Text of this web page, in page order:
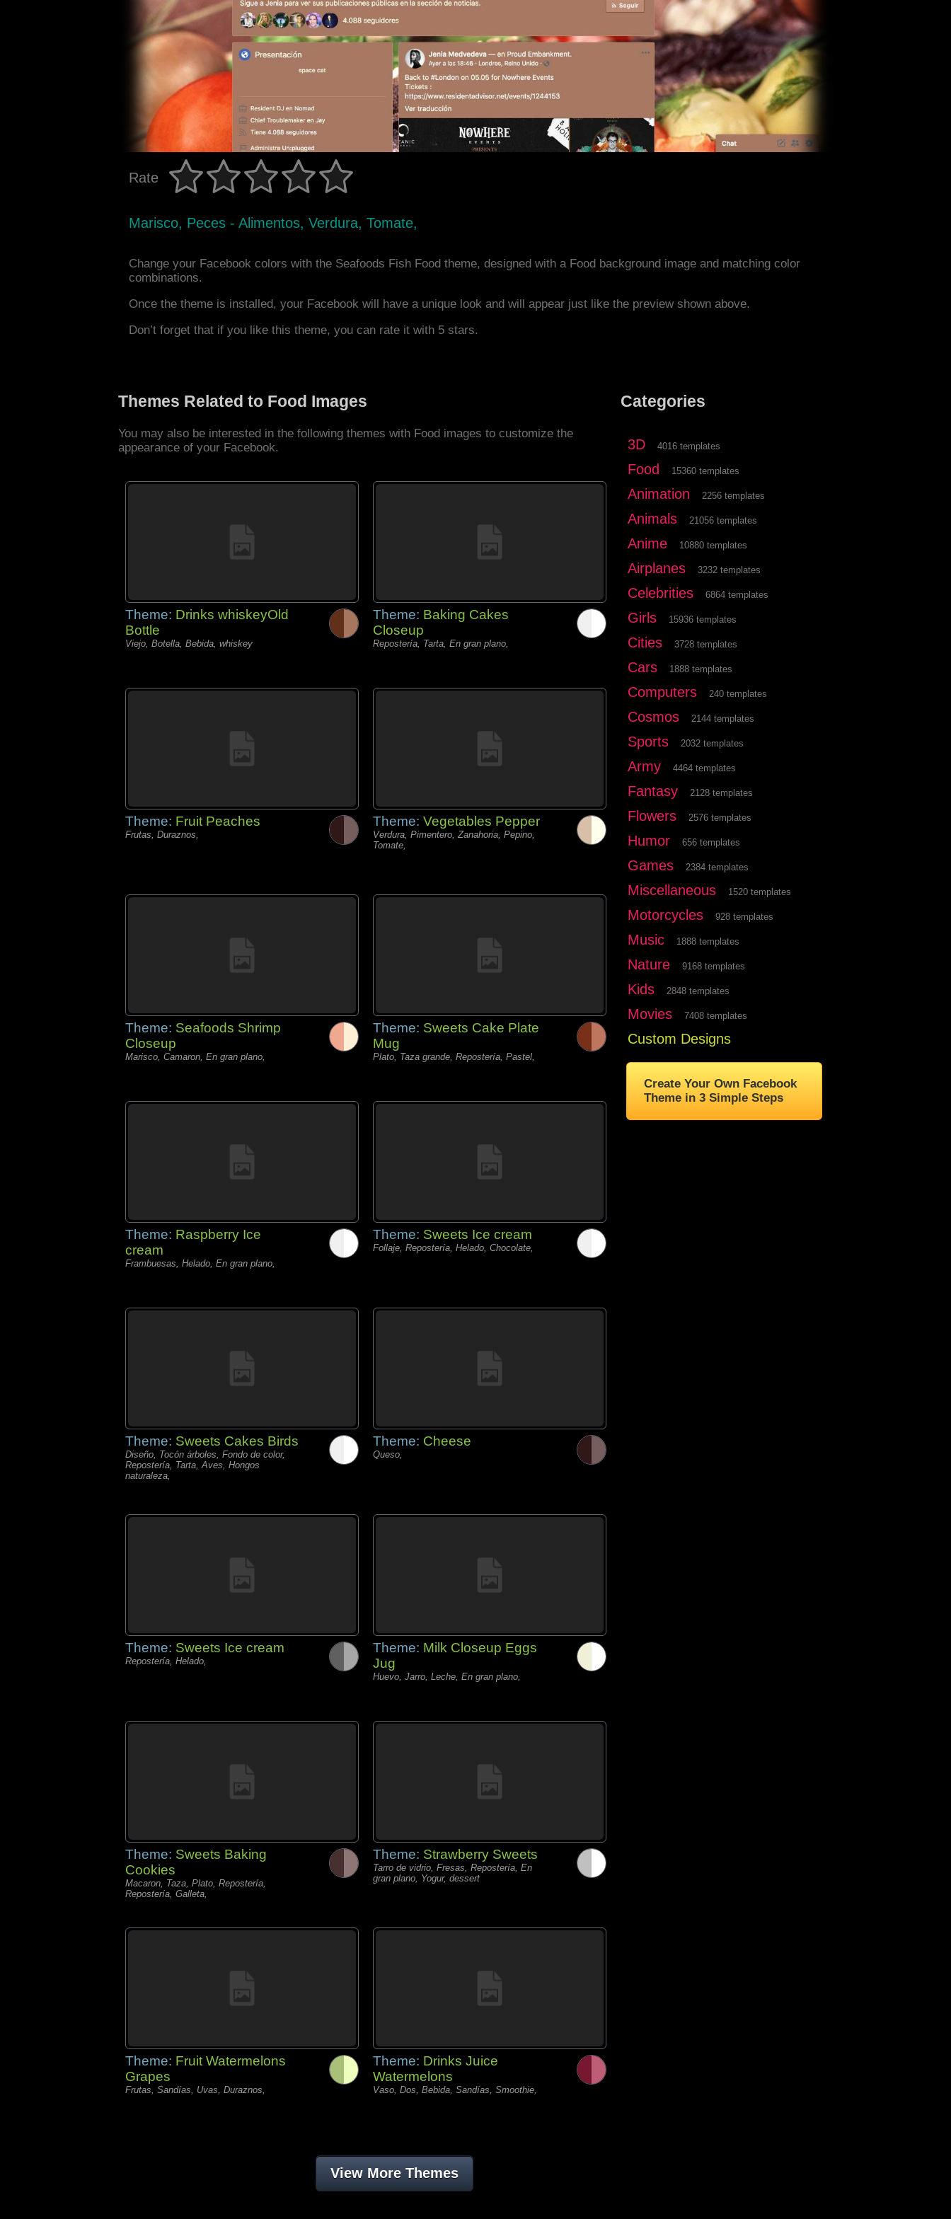
Rate
Marisco, Peces - Alimentos, Verdura, Tomate,
Change your Facebook colors with the Seafoods Fish Food theme, designed with a Food background image and matching color
combinations.
Once the theme is installed, your Facebook will have a unique look and will appear just like the preview shown above.
Don’t forget that if you like this theme, you can rate it with 5 stars.
Themes Related to Food Images
You may also be interested in the following themes with Food images to customize the
appearance of your Facebook.
Theme: Drinks whiskeyOld
Bottle
Viejo, Botella, Bebida, whiskey
Theme: Baking Cakes
Closeup
Repostería, Tarta, En gran plano,
Theme: Fruit Peaches
Frutas, Duraznos,
Theme: Vegetables Pepper
Verdura, Pimentero, Zanahoria, Pepino,
Tomate,
Theme: Seafoods Shrimp
Closeup
Marisco, Camaron, En gran plano,
Theme: Sweets Cake Plate
Mug
Plato, Taza grande, Repostería, Pastel,
Theme: Raspberry Ice
cream
Frambuesas, Helado, En gran plano,
Theme: Sweets Ice cream
Follaje, Repostería, Helado, Chocolate,
Theme: Sweets Cakes Birds
Diseño, Tocón árboles, Fondo de color,
Repostería, Tarta, Aves, Hongos
naturaleza,
Theme: Cheese
Queso,
Theme: Sweets Ice cream
Repostería, Helado,
Theme: Milk Closeup Eggs
Jug
Huevo, Jarro, Leche, En gran plano,
Theme: Sweets Baking
Cookies
Macaron, Taza, Plato, Repostería,
Repostería, Galleta,
Theme: Strawberry Sweets
Tarro de vidrio, Fresas, Repostería, En
gran plano, Yogur, dessert
Theme: Fruit Watermelons
Grapes
Frutas, Sandías, Uvas, Duraznos,
Theme: Drinks Juice
Watermelons
Vaso, Dos, Bebida, Sandías, Smoothie,
View More Themes
Categories
3D 4016 templates
Food 15360 templates
Animation 2256 templates
Animals 21056 templates
Anime 10880 templates
Airplanes 3232 templates
Celebrities 6864 templates
Girls 15936 templates
Cities 3728 templates
Cars 1888 templates
Computers 240 templates
Cosmos 2144 templates
Sports 2032 templates
Army 4464 templates
Fantasy 2128 templates
Flowers 2576 templates
Humor 656 templates
Games 2384 templates
Miscellaneous 1520 templates
Motorcycles 928 templates
Music 1888 templates
Nature 9168 templates
Kids 2848 templates
Movies 7408 templates
Custom Designs
Create Your Own Facebook
Theme in 3 Simple Steps